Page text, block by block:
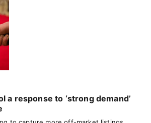
a response to ‘strong demand’